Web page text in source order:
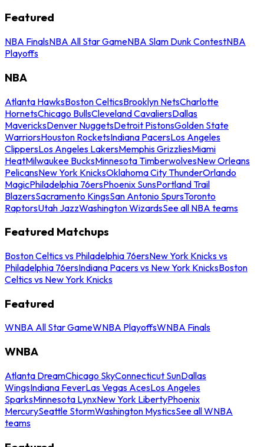
Featured
NBA FinalsNBA All Star GameNBA Slam Dunk ContestNBA
Playoffs
NBA
Atlanta HawksBoston CelticsBrooklyn NetsCharlotte
HornetsChicago BullsCleveland CavaliersDallas
MavericksDenver NuggetsDetroit PistonsGolden State
WarriorsHouston RocketsIndiana PacersLos Angeles
ClippersLos Angeles LakersMemphis GrizzliesMiami
HeatMilwaukee BucksMinnesota TimberwolvesNew Orleans
PelicansNew York KnicksOklahoma City ThunderOrlando
MagicPhiladelphia 76ersPhoenix SunsPortland Trail
BlazersSacramento KingsSan Antonio SpursToronto
RaptorsUtah JazzWashington WizardsSee all NBA teams
Featured Matchups
Boston Celtics vs Philadelphia 76ersNew York Knicks vs
Philadelphia 76ersIndiana Pacers vs New York KnicksBoston
Celtics vs New York Knicks
Featured
WNBA All Star GameWNBA PlayoffsWNBA Finals
WNBA
Atlanta DreamChicago SkyConnecticut SunDallas
WingsIndiana FeverLas Vegas AcesLos Angeles
SparksMinnesota LynxNew York LibertyPhoenix
MercurySeattle StormWashington MysticsSee all WNBA
teams